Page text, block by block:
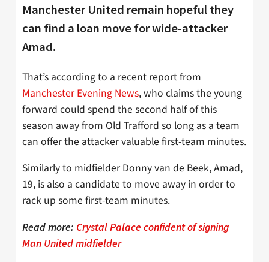
Manchester United remain hopeful they
can find a loan move for wide-attacker
Amad.
That’s according to a recent report from
Manchester Evening News, who claims the young
forward could spend the second half of this
season away from Old Trafford so long as a team
can offer the attacker valuable first-team minutes.
Similarly to midfielder Donny van de Beek, Amad,
19, is also a candidate to move away in order to
rack up some first-team minutes.
Read more: Crystal Palace confident of signing
Man United midfielder